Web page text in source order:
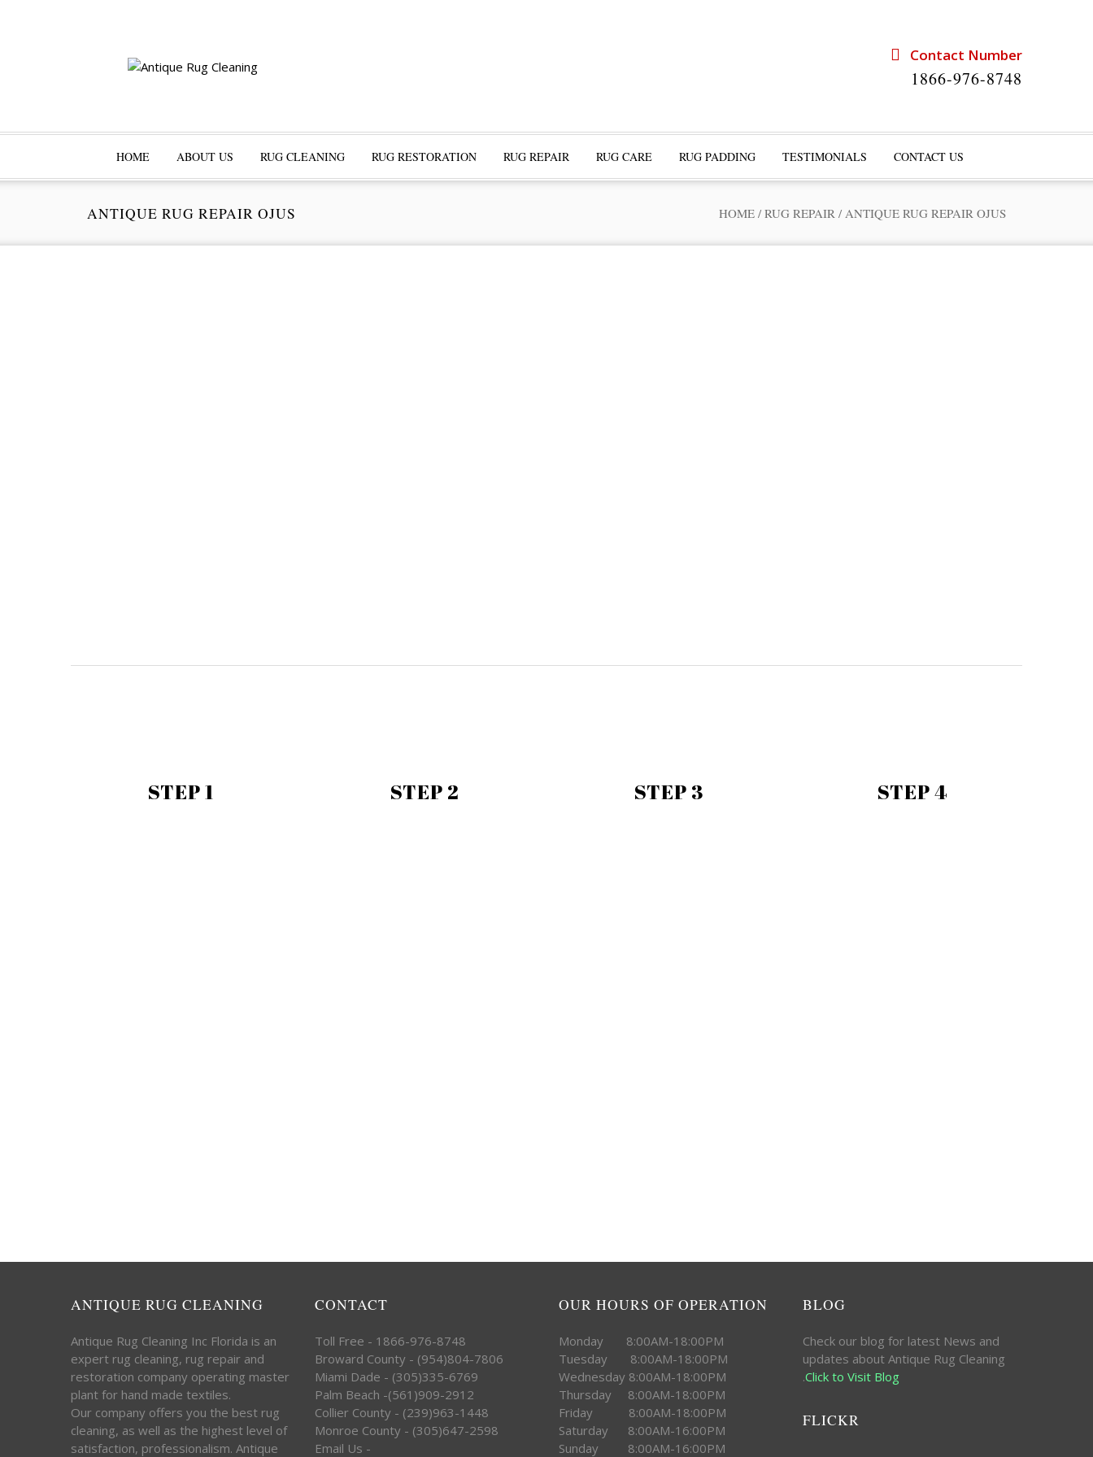
Contact Number
1866-976-8748
HOME ABOUT US RUG CLEANING RUG RESTORATION RUG REPAIR RUG CARE RUG PADDING TESTIMONIALS CONTACT US
ANTIQUE RUG REPAIR OJUS HOME / RUG REPAIR / ANTIQUE RUG REPAIR OJUS
STEP 1 STEP 2 STEP 3 STEP 4
ANTIQUE RUG CLEANING
Antique Rug Cleaning Inc Florida is an
expert rug cleaning, rug repair and
restoration company operating master
plant for hand made textiles.
Our company offers you the best rug
cleaning, as well as the highest level of
satisfaction, professionalism. Antique
CONTACT
Toll Free - 1866-976-8748
Broward County - (954)804-7806
Miami Dade - (305)335-6769
Palm Beach -(561)909-2912
Collier County - (239)963-1448
Monroe County - (305)647-2598
Email Us -
OUR HOURS OF OPERATION
Monday 8:00AM-18:00PM
Tuesday 8:00AM-18:00PM
Wednesday 8:00AM-18:00PM
Thursday 8:00AM-18:00PM
Friday 8:00AM-18:00PM
Saturday 8:00AM-16:00PM
Sunday 8:00AM-16:00PM
BLOG
Check our blog for latest News and
updates about Antique Rug Cleaning
.Click to Visit Blog
FLICKR